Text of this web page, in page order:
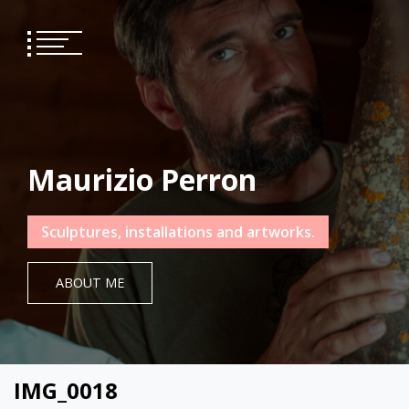
content
Maurizio Perron
Sculptures, installations and artworks.
ABOUT ME
IMG_0018